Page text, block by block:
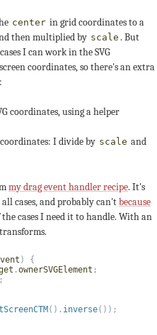
center in grid coordinates to a
then multiplied by scale . But
I can work in the SVG
coordinates, so there's an extra
coordinates, using a helper
I divide by scale and
my drag event handler recipe. It's
cases, and probably can'tbecause
cases I need it to handle. With an
)
{
.ownerSVGElement ;
;
( ) . inverse( ) ) ;